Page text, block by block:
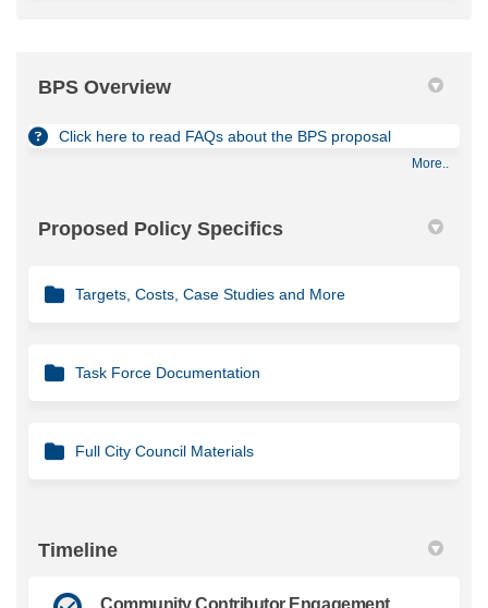
BPS Overview
Click here to read FAQs about the BPS proposal
More..
Proposed Policy Specifics
Targets, Costs, Case Studies and More
Task Force Documentation
Full City Council Materials
Timeline